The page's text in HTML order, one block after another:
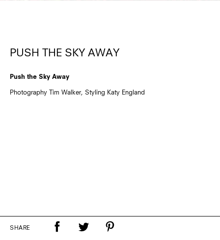
PUSH THE SKY AWAY
Push the Sky Away
Photography Tim Walker, Styling Katy England
SHARE